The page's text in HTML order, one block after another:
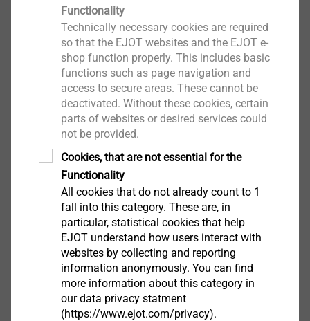
ALtracs®
View product
EJOT SpringHead®
View product
Functionality
Technically necessary cookies are required
so that the EJOT websites and the EJOT e-
shop function properly. This includes basic
functions such as page navigation and
access to secure areas. These cannot be
deactivated. Without these cookies, certain
parts of websites or desired services could
not be provided.
Cookies, that are not essential for the
Functionality
All cookies that do not already count to 1
fall into this category. These are, in
particular, statistical cookies that help
EJOT understand how users interact with
websites by collecting and reporting
information anonymously. You can find
more information about this category in
our data privacy statment
(https://www.ejot.com/privacy).